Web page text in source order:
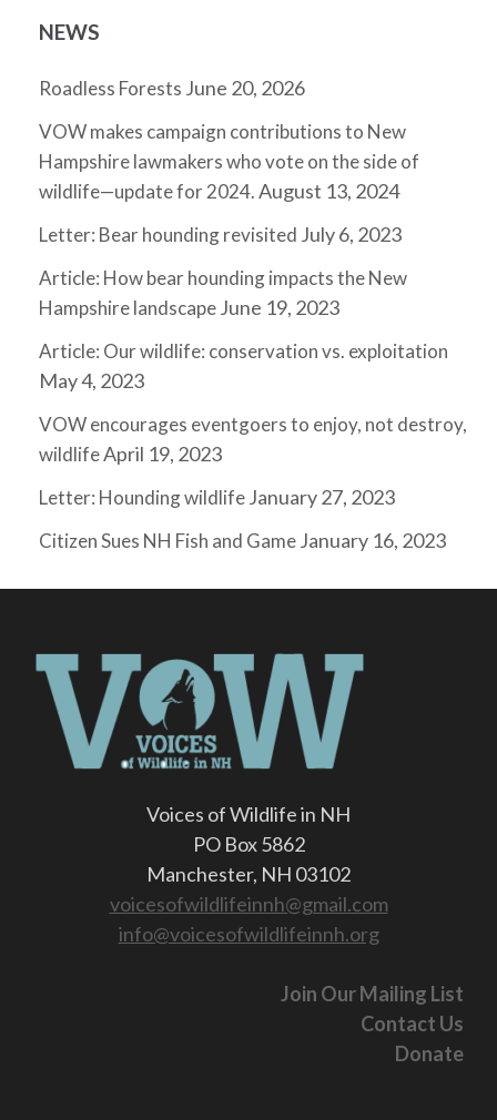
NEWS
Roadless Forests June 20, 2026
VOW makes campaign contributions to New
Hampshire lawmakers who vote on the side of
wildlife—update for 2024.August 13, 2024
Letter: Bear hounding revisited July 6, 2023
Article: How bear hounding impacts the New
Hampshire landscapeJune 19, 2023
Article: Our wildlife: conservation vs. exploitation
May 4, 2023
VOW encourages eventgoers to enjoy, not destroy,
wildlifeApril 19, 2023
Letter: Hounding wildlifeJanuary 27, 2023
Citizen Sues NH Fish and GameJanuary 16, 2023
Voices of Wildlife in NH
PO Box 5862
Manchester, NH 03102
voicesofwildlifeinnh@gmail.com
info@voicesofwildlifeinnh.org
Join Our Mailing List
Contact Us
Donate